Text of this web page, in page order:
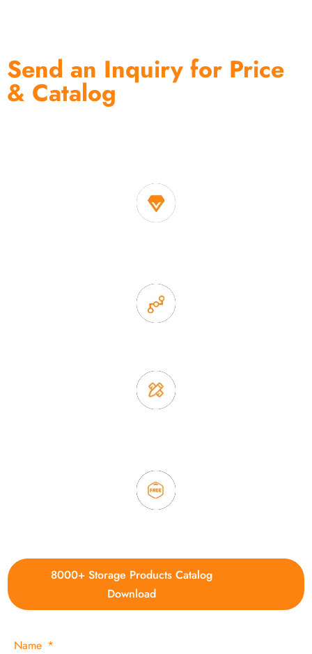
Send an Inquiry for Price
& Catalog
8000+ Storage Products Catalog
Download
Name